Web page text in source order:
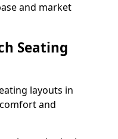
and market
Seating
layouts in
and